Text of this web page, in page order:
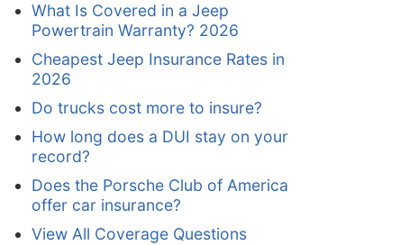
What Is Covered in a Jeep
Powertrain Warranty? 2026
Cheapest Jeep Insurance Rates in
2026
Do trucks cost more to insure?
How long does a DUI stay on your
record?
Does the Porsche Club of America
offer car insurance?
View All Coverage Questions